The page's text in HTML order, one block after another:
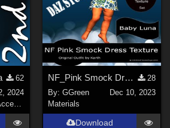
62
2024
NF_Pink Smock Dress Texture
28
By: GGreen
Dec 10, 2023
Materials
Download